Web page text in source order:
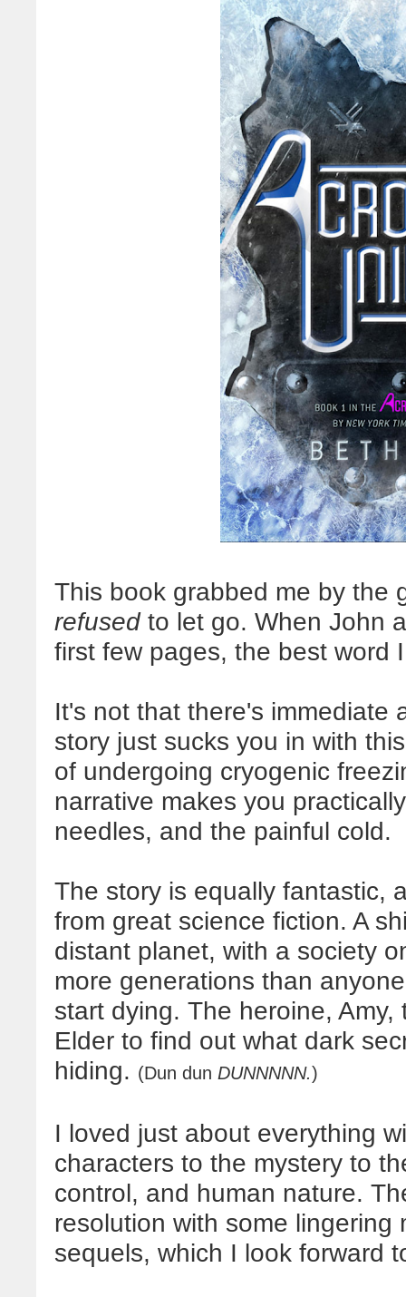
This book grabbed me by the
refusedto let go. When John
first few pages, the best word
It's not that there's immediate
story just sucks you in with
of undergoing cryogenic
narrative makes you
needles, and the painful cold.
The story is equally fantastic,
from great science fiction. A
distant planet, with a society
more generations than
start dying. The heroine,
Elder to find out what dark
hiding. (Dun dun DUNNNNN.)
I loved just about everything
characters to the mystery to
control, and human nature.
resolution with some lingering
sequels, which I look forward